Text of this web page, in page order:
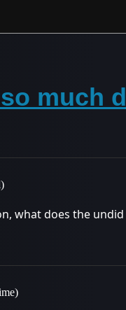
much
what does the